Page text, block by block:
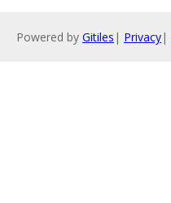
Powered by Gitiles | Privacy|